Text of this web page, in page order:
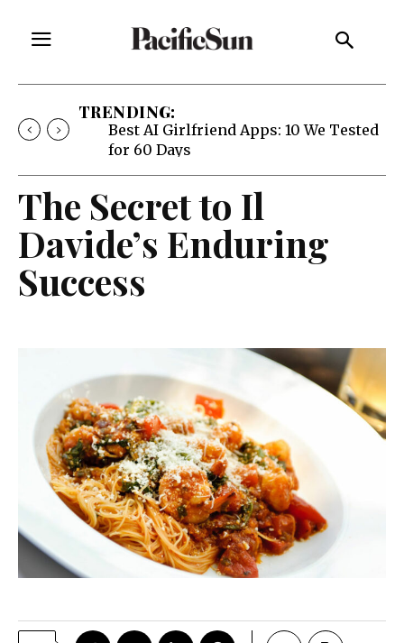
TRENDING:
Strategy of Strife: When Diplomacy
Becomes Part of the War
The Secret to Il
Davide’s Enduring
Success